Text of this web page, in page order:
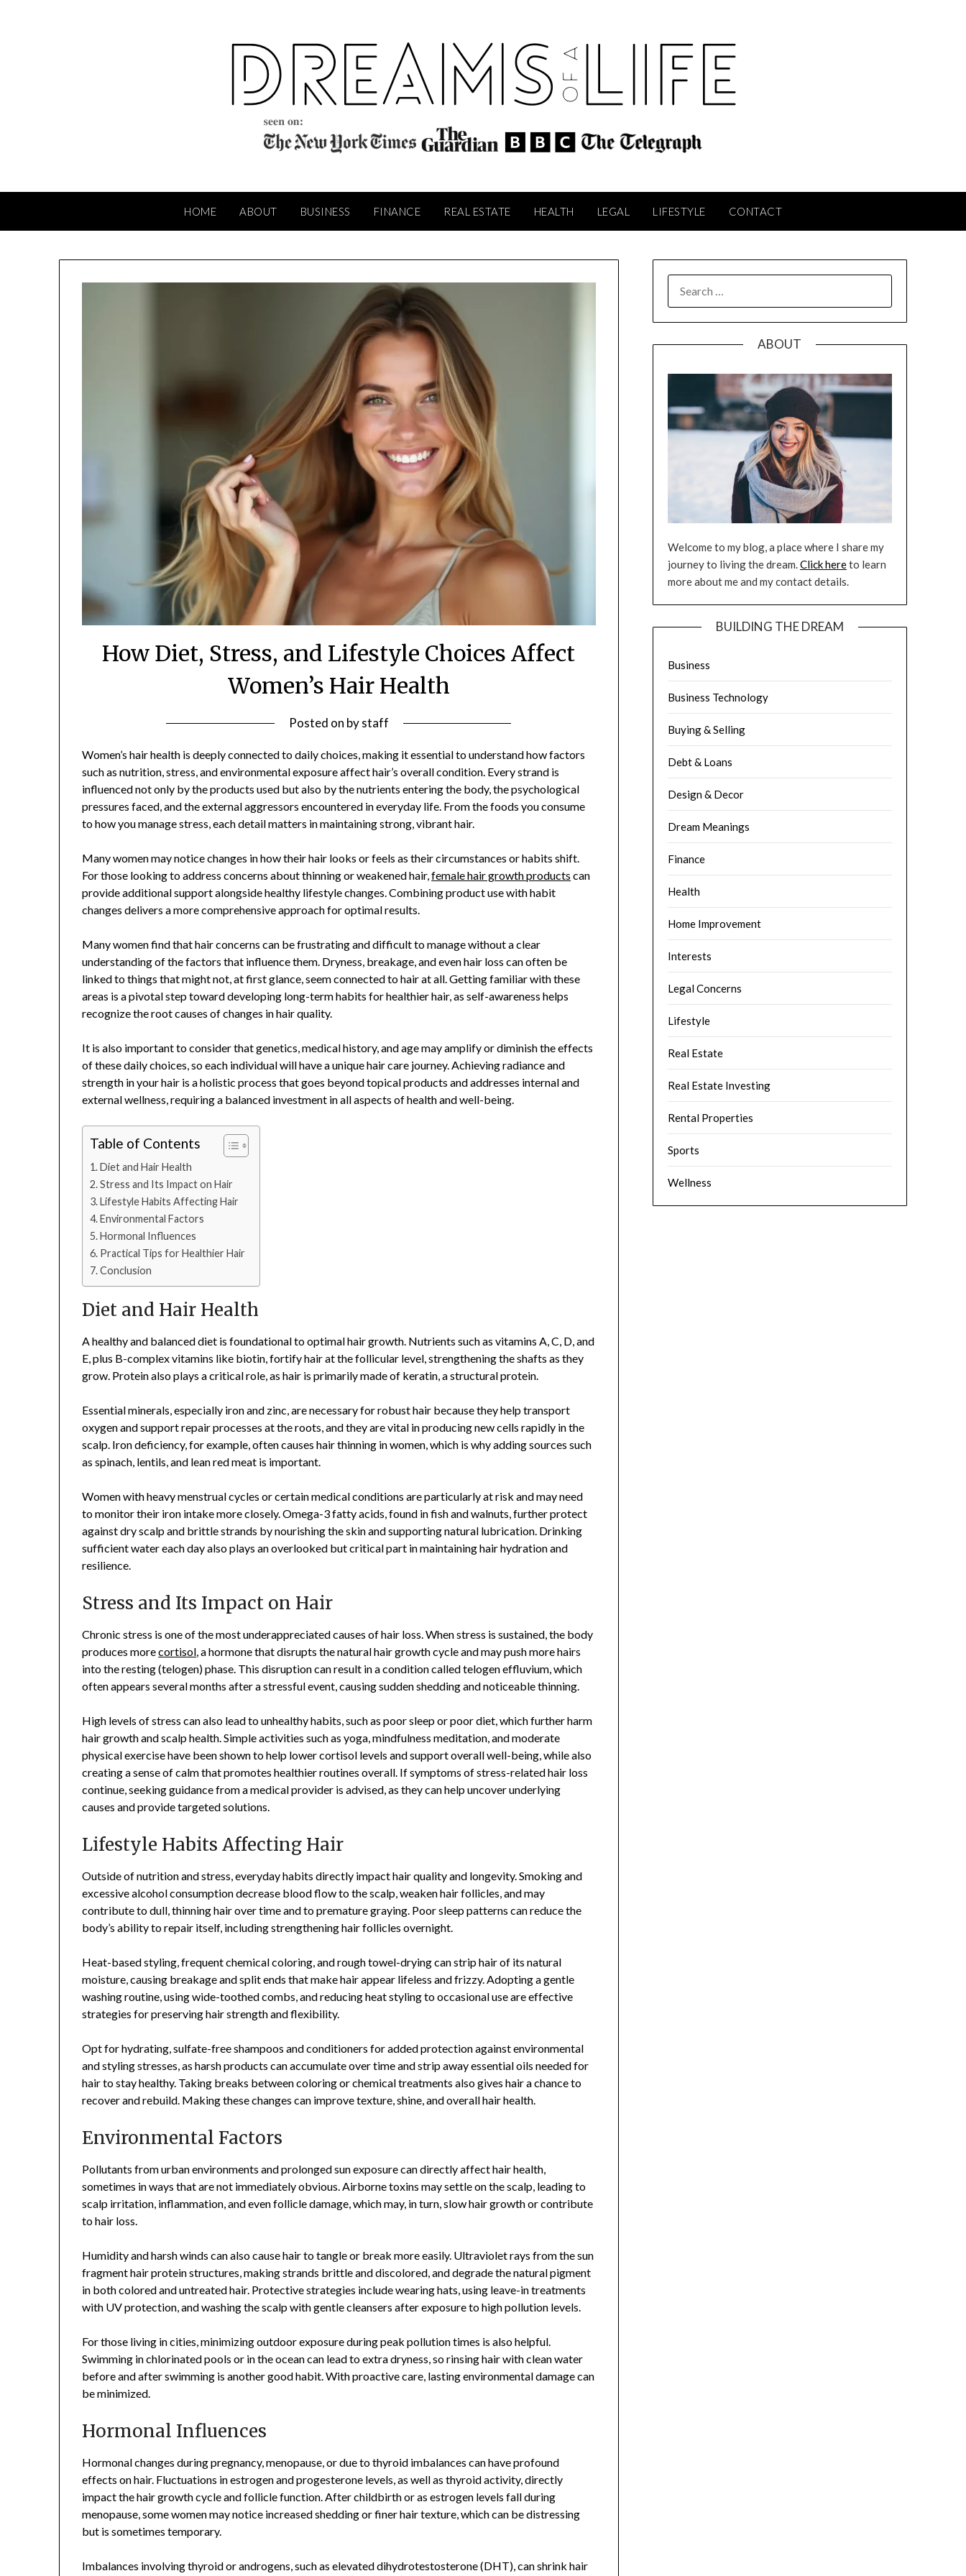
HOME ABOUT BUSINESS FINANCE REAL ESTATE HEALTH LEGAL LIFESTYLE CONTACT
How Diet, Stress, and Lifestyle Choices Affect
Women’s Hair Health
Posted on bystaff
Women’s hair health is deeply connected to daily choices, making it essential to understand how factors
such as nutrition, stress, and environmental exposure affect hair’s overall condition. Every strand is
influenced not only by the products used but also by the nutrients entering the body, the psychological
pressures faced, and the external aggressors encountered in everyday life. From the foods you consume
to how you manage stress, each detail matters in maintaining strong, vibrant hair.
Many women may notice changes in how their hair looks or feels as their circumstances or habits shift.
For those looking to address concerns about thinning or weakened hair,female hair growth products can
provide additional support alongside healthy lifestyle changes. Combining product use with habit
changes delivers a more comprehensive approach for optimal results.
Many women find that hair concerns can be frustrating and difficult to manage without a clear
understanding of the factors that influence them. Dryness, breakage, and even hair loss can often be
linked to things that might not, at first glance, seem connected to hair at all. Getting familiar with these
areas is a pivotal step toward developing long-term habits for healthier hair, as self-awareness helps
recognize the root causes of changes in hair quality.
It is also important to consider that genetics, medical history, and age may amplify or diminish the effects
of these daily choices, so each individual will have a unique hair care journey. Achieving radiance and
strength in your hair is a holistic process that goes beyond topical products and addresses internal and
external wellness, requiring a balanced investment in all aspects of health and well-being.
Table of Contents
Diet and Hair Health
Stress and Its Impact on Hair
Lifestyle Habits Affecting Hair
Environmental Factors
Hormonal Influences
Practical Tips for Healthier Hair
Conclusion
Diet and Hair Health
A healthy and balanced diet is foundational to optimal hair growth. Nutrients such as vitamins A, C, D, and
E, plus B-complex vitamins like biotin, fortify hair at the follicular level, strengthening the shafts as they
grow. Protein also plays a critical role, as hair is primarily made of keratin, a structural protein.
Essential minerals, especially iron and zinc, are necessary for robust hair because they help transport
oxygen and support repair processes at the roots, and they are vital in producing new cells rapidly in the
scalp. Iron deficiency, for example, often causes hair thinning in women, which is why adding sources such
as spinach, lentils, and lean red meat is important.
Women with heavy menstrual cycles or certain medical conditions are particularly at risk and may need
to monitor their iron intake more closely. Omega-3 fatty acids, found in fish and walnuts, further protect
against dry scalp and brittle strands by nourishing the skin and supporting natural lubrication. Drinking
sufficient water each day also plays an overlooked but critical part in maintaining hair hydration and
resilience.
Stress and Its Impact on Hair
Chronic stress is one of the most underappreciated causes of hair loss. When stress is sustained, the body
produces morecortisol , a hormone that disrupts the natural hair growth cycle and may push more hairs
into the resting (telogen) phase. This disruption can result in a condition called telogen effluvium, which
often appears several months after a stressful event, causing sudden shedding and noticeable thinning.
High levels of stress can also lead to unhealthy habits, such as poor sleep or poor diet, which further harm
hair growth and scalp health. Simple activities such as yoga, mindfulness meditation, and moderate
physical exercise have been shown to help lower cortisol levels and support overall well-being, while also
creating a sense of calm that promotes healthier routines overall. If symptoms of stress-related hair loss
continue, seeking guidance from a medical provider is advised, as they can help uncover underlying
causes and provide targeted solutions.
Lifestyle Habits Affecting Hair
Outside of nutrition and stress, everyday habits directly impact hair quality and longevity. Smoking and
excessive alcohol consumption decrease blood flow to the scalp, weaken hair follicles, and may
contribute to dull, thinning hair over time and to premature graying. Poor sleep patterns can reduce the
body’s ability to repair itself, including strengthening hair follicles overnight.
Heat-based styling, frequent chemical coloring, and rough towel-drying can strip hair of its natural
moisture, causing breakage and split ends that make hair appear lifeless and frizzy. Adopting a gentle
washing routine, using wide-toothed combs, and reducing heat styling to occasional use are effective
strategies for preserving hair strength and flexibility.
Opt for hydrating, sulfate-free shampoos and conditioners for added protection against environmental
and styling stresses, as harsh products can accumulate over time and strip away essential oils needed for
hair to stay healthy. Taking breaks between coloring or chemical treatments also gives hair a chance to
recover and rebuild. Making these changes can improve texture, shine, and overall hair health.
Environmental Factors
Pollutants from urban environments and prolonged sun exposure can directly affect hair health,
sometimes in ways that are not immediately obvious. Airborne toxins may settle on the scalp, leading to
scalp irritation, inflammation, and even follicle damage, which may, in turn, slow hair growth or contribute
to hair loss.
Humidity and harsh winds can also cause hair to tangle or break more easily. Ultraviolet rays from the sun
fragment hair protein structures, making strands brittle and discolored, and degrade the natural pigment
in both colored and untreated hair. Protective strategies include wearing hats, using leave-in treatments
with UV protection, and washing the scalp with gentle cleansers after exposure to high pollution levels.
For those living in cities, minimizing outdoor exposure during peak pollution times is also helpful.
Swimming in chlorinated pools or in the ocean can lead to extra dryness, so rinsing hair with clean water
before and after swimming is another good habit. With proactive care, lasting environmental damage can
be minimized.
Hormonal Influences
Hormonal changes during pregnancy, menopause, or due to thyroid imbalances can have profound
effects on hair. Fluctuations in estrogen and progesterone levels, as well as thyroid activity, directly
impact the hair growth cycle and follicle function. After childbirth or as estrogen levels fall during
menopause, some women may notice increased shedding or finer hair texture, which can be distressing
but is sometimes temporary.
Imbalances involving thyroid or androgens, such as elevated dihydrotestosterone (DHT), can shrink hair
FOR:
ABOUT
Welcome to my blog, a place where I share my
journey to living the dream.Click hereto learn
more about me and my contact details.
BUILDING THE DREAM
Business
Business Technology
Buying & Selling
Debt & Loans
Design & Decor
Dream Meanings
Finance
Health
Home Improvement
Interests
Legal Concerns
Lifestyle
Real Estate
Real Estate Investing
Rental Properties
Sports
Wellness